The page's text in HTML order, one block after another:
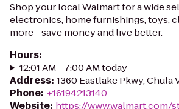
Shop your local Walmart for a wide
electronics, home furnishings, toys,
more - save money and live better.
Hours:
12:01 AM - 7:00 AM today
Address: 1360 Eastlake Pkwy, Chula
Phone: +16194213140
Website: https://www.walmart.com/